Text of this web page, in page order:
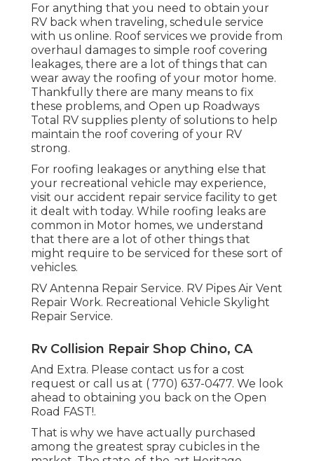
For anything that you need to obtain your
RV back when traveling, schedule service
with us online. Roof services we provide from
overhaul damages to simple roof covering
leakages, there are a lot of things that can
wear away the roofing of your motor home.
Thankfully there are many means to fix
these problems, and Open up Roadways
Total RV supplies plenty of solutions to help
maintain the roof covering of your RV
strong.
For roofing leakages or anything else that
your recreational vehicle may experience,
visit our accident repair service facility to get
it dealt with today. While roofing leaks are
common in Motor homes, we understand
that there are a lot of other things that
might require to be serviced for these sort of
vehicles.
RV Antenna Repair Service. RV Pipes Air Vent
Repair Work. Recreational Vehicle Skylight
Repair Service.
Rv Collision Repair Shop Chino, CA
And Extra. Please contact us for a cost
request or call us at ( 770) 637-0477. We look
ahead to obtaining you back on the Open
Road FAST!.
That is why we have actually purchased
among the greatest spray cubicles in the